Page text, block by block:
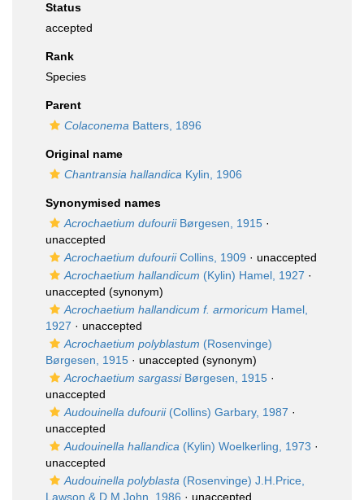
Status
accepted
Rank
Species
Parent
Colaconema Batters, 1896
Original name
Chantransia hallandica Kylin, 1906
Synonymised names
Acrochaetium dufouriiBørgesen, 1915 ·
unaccepted
Acrochaetium dufouriiCollins, 1909 · unaccepted
Acrochaetium hallandicum (Kylin) Hamel, 1927 ·
unaccepted (synonym)
Acrochaetium hallandicum f. armoricum Hamel,
1927 · unaccepted
Acrochaetium polyblastum (Rosenvinge)
Børgesen, 1915 · unaccepted (synonym)
Acrochaetium sargassiBørgesen, 1915 ·
unaccepted
Audouinella dufourii(Collins) Garbary, 1987 ·
unaccepted
Audouinella hallandica (Kylin) Woelkerling, 1973 ·
unaccepted
Audouinella polyblasta (Rosenvinge) J.H.Price,
Lawson & D.M.John, 1986 · unaccepted